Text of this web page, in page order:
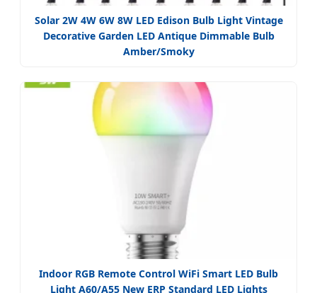
Solar 2W 4W 6W 8W LED Edison Bulb Light Vintage
Decorative Garden LED Antique Dimmable Bulb
Amber/Smoky
Indoor RGB Remote Control WiFi Smart LED Bulb
Light A60/A55 New ERP Standard LED Lights